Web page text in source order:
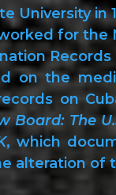
University in
for the
on the
on
Board: The
, which
alteration of